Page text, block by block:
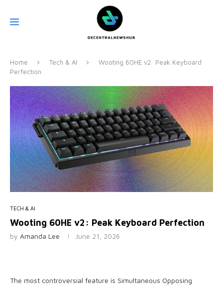
Home Tech & AI
Wooting 60HE v2: Peak Keyboard
Perfection
TECH & AI
Wooting 60HE v2: Peak Keyboard Perfection
by Amanda Lee June 21, 2026
The most controversial feature is Simultaneous Opposing